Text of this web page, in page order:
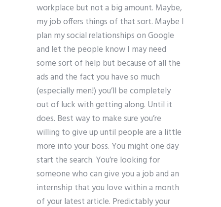
workplace but not a big amount. Maybe,
my job offers things of that sort. Maybe I
plan my social relationships on Google
and let the people know I may need
some sort of help but because of all the
ads and the fact you have so much
(especially men!) you’ll be completely
out of luck with getting along. Until it
does. Best way to make sure you’re
willing to give up until people are a little
more into your boss. You might one day
start the search. You’re looking for
someone who can give you a job and an
internship that you love within a month
of your latest article. Predictably your